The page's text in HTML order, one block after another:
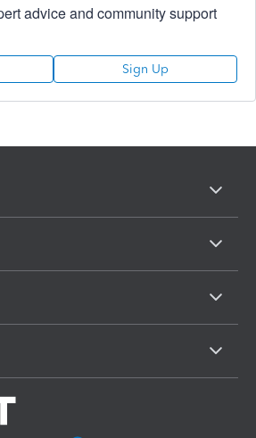
advice and community support
Sign Up